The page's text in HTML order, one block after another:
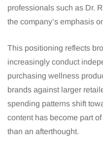
professionals such as Dr.
the company’s emphasis
This positioning reflects
increasingly conduct
purchasing wellness
brands against larger
spending patterns shift
content has become part
than an afterthought.